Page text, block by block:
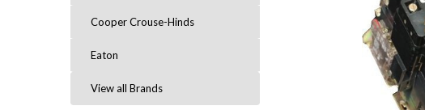
Cooper Crouse-Hinds
Eaton
View all Brands